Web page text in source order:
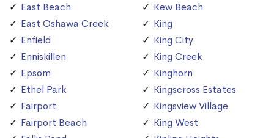
East Beach
East Oshawa Creek
Enfield
Enniskillen
Epsom
Ethel Park
Fairport
Fairport Beach
Kew Beach
King
King City
King Creek
Kinghorn
Kingscross Estates
Kingsview Village
King West